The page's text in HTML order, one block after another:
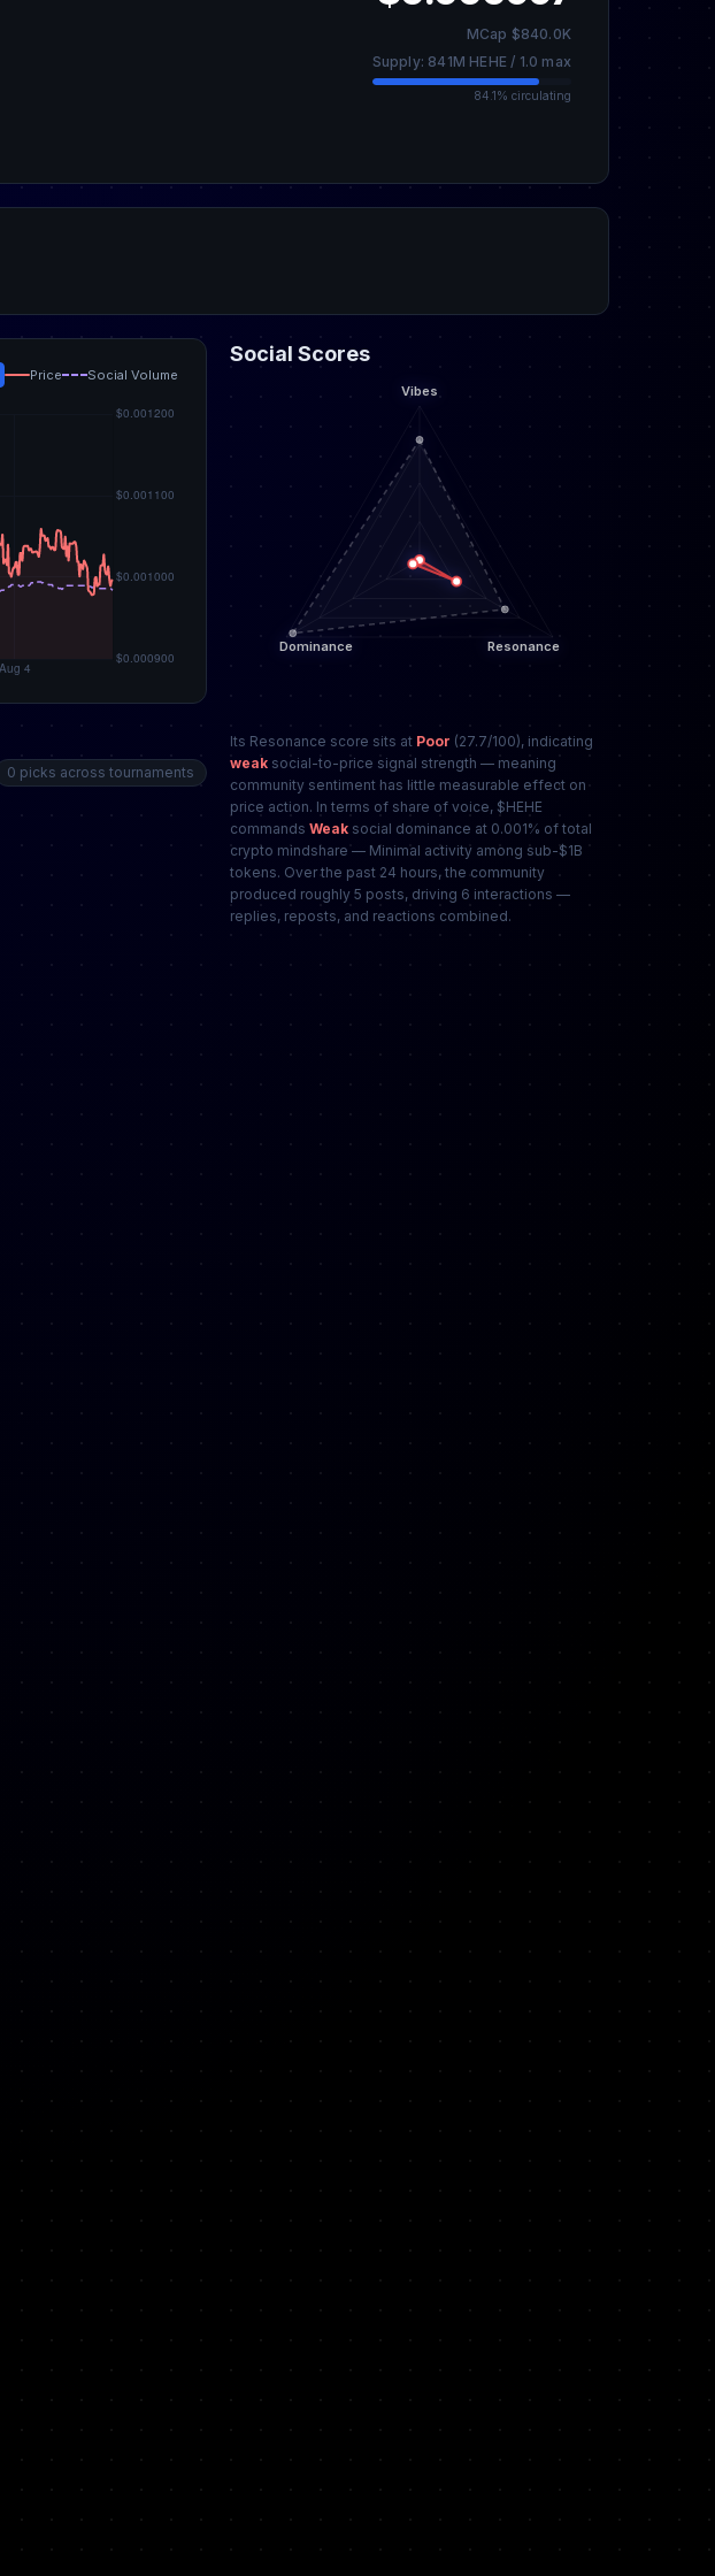
MCap $840.0K
Supply: 841M HEHE / 1.0 max
84.1% circulating
Price Social Volume
0 picks across tournaments
Social Scores
Its Resonance score sits at Poor (27.7/100), indicating
weak social-to-price signal strength — meaning
community sentiment has little measurable effect on
price action. In terms of share of voice, $HEHE
commands Weak social dominance at 0.001% of total
crypto mindshare — Minimal activity among sub-$1B
tokens. Over the past 24 hours, the community
produced roughly 5 posts, driving 6 interactions —
replies, reposts, and reactions combined.